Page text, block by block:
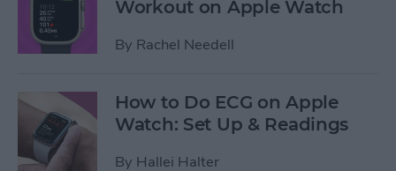
Workout on Apple Watch
By Rachel Needell
How to Do ECG on Apple
Watch: Set Up & Readings
By Hallei Halter